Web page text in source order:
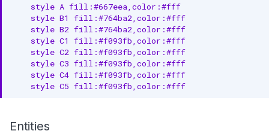
    style A fill:#667eea,color:#fff
    style B1 fill:#764ba2,color:#fff
    style B2 fill:#764ba2,color:#fff
    style C1 fill:#f093fb,color:#fff
    style C2 fill:#f093fb,color:#fff
    style C3 fill:#f093fb,color:#fff
    style C4 fill:#f093fb,color:#fff
    style C5 fill:#f093fb,color:#fff
Entities